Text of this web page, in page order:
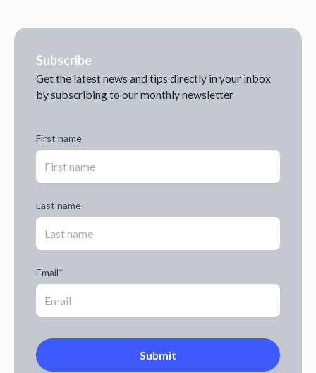
Subscribe
Get the latest news and tips directly in your inbox
by subscribing to our monthly newsletter
First name
Last name
Email*